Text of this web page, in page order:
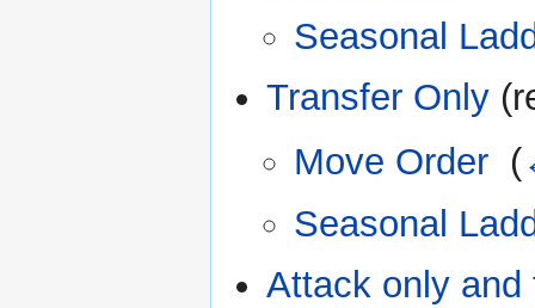
Seasonal
Transfer Only
Move Order‎ (
Seasonal
Attack only and